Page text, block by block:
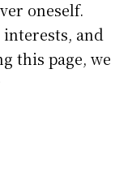
oneself.
and
this page, we